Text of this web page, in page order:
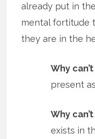
already put in
mental fortitude
they are in the
Why
present
Why
exists in